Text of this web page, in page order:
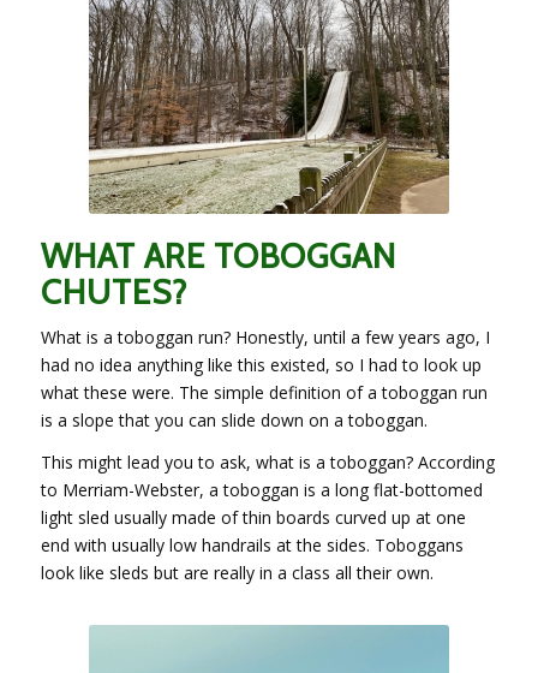
WHAT ARE TOBOGGAN
CHUTES?
What is a toboggan run? Honestly, until a few years ago, I
had no idea anything like this existed, so I had to look up
what these were. The simple definition of a toboggan run
is a slope that you can slide down on a toboggan.
This might lead you to ask, what is a toboggan? According
to Merriam-Webster, a toboggan is a long flat-bottomed
light sled usually made of thin boards curved up at one
end with usually low handrails at the sides. Toboggans
look like sleds but are really in a class all their own.